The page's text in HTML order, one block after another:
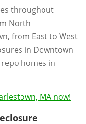
throughout
North
from East to West
in Downtown
homes in
MA now!